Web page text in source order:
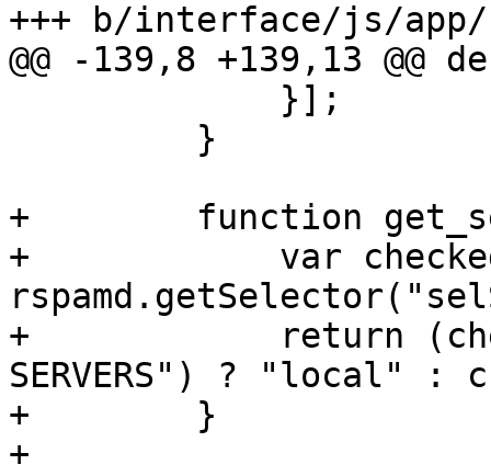
+++ b/interface/js/
@@ -139,8 +139,13
+        function
+            var
+            return
SERVERS") ? "local" :
+        }
+